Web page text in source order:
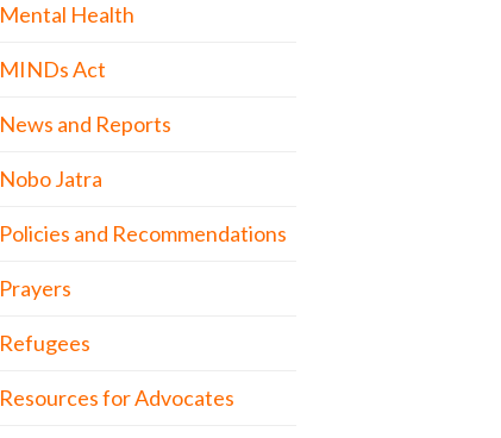
Mental Health
MINDs Act
News and Reports
Nobo Jatra
Policies and Recommendations
Prayers
Refugees
Resources for Advocates